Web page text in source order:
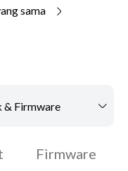
sama
& Firmware
Firmware